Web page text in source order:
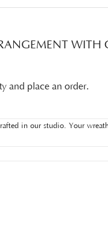
WITH
and place an order.
in our studio. Your